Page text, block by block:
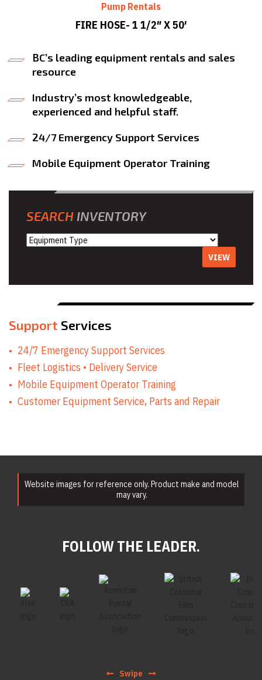
BC’s leading equipment rentals and sales
resource
Industry’s most knowledgeable,
experienced and helpful staff.
24/7 Emergency Support Services
Mobile Equipment Operator Training
SEARCH INVENTORY
VIEW
Support Services
24/7 Emergency Support Services
Fleet Logistics • Delivery Service
Mobile Equipment Operator Training
Customer Equipment Service, Parts and Repair
Pump Rentals
FIRE HOSE- 1 1/2″ X 50′
Website images for reference only. Product make and model
may vary.
FOLLOW THE LEADER.
Swipe